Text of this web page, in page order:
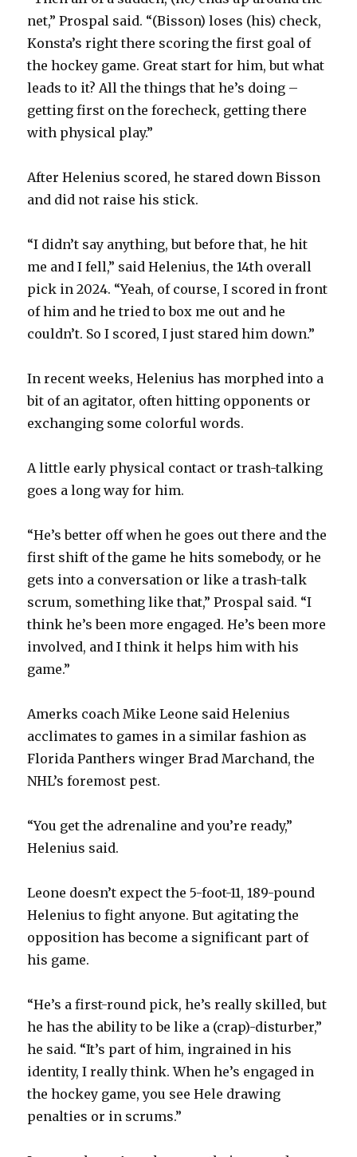
d
e
o
net,” Prospal said. “(Bisson) loses (his) check,
Konsta’s right there scoring the first goal of
the hockey game. Great start for him, but what
leads to it? All the things that he’s doing –
getting first on the forecheck, getting there
with physical play.”
After Helenius scored, he stared down Bisson
and did not raise his stick.
“I didn’t say anything, but before that, he hit
me and I fell,” said Helenius, the 14th overall
pick in 2024. “Yeah, of course, I scored in front
of him and he tried to box me out and he
couldn’t. So I scored, I just stared him down.”
In recent weeks, Helenius has morphed into a
bit of an agitator, often hitting opponents or
exchanging some colorful words.
A little early physical contact or trash-talking
goes a long way for him.
“He’s better off when he goes out there and the
first shift of the game he hits somebody, or he
gets into a conversation or like a trash-talk
scrum, something like that,” Prospal said. “I
think he’s been more engaged. He’s been more
involved, and I think it helps him with his
game.”
Amerks coach Mike Leone said Helenius
acclimates to games in a similar fashion as
Florida Panthers winger Brad Marchand, the
NHL’s foremost pest.
“You get the adrenaline and you’re ready,”
Helenius said.
Leone doesn’t expect the 5-foot-11, 189-pound
Helenius to fight anyone. But agitating the
opposition has become a significant part of
his game.
“He’s a first-round pick, he’s really skilled, but
he has the ability to be like a (crap)-disturber,”
he said. “It’s part of him, ingrained in his
identity, I really think. When he’s engaged in
the hockey game, you see Hele drawing
penalties or in scrums.”